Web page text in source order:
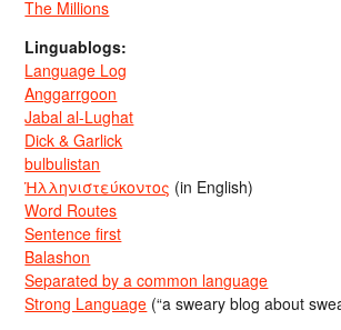
The Millions
Linguablogs:
Language Log
Anggarrgoon
Jabal al-Lughat
Dick & Garlick
bulbulistan
Ἡλληνιστεύκοντος (in English)
Word Routes
Sentence first
Balashon
Separated by a common language
Strong Language (“a sweary blog about